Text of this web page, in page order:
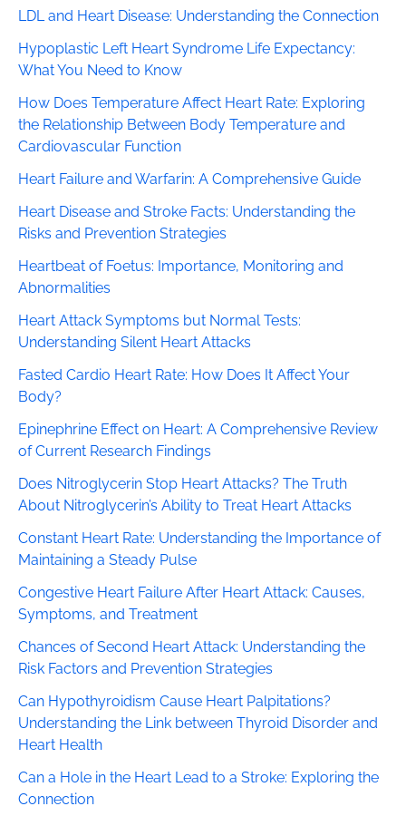
LDL and Heart Disease: Understanding the Connection
Hypoplastic Left Heart Syndrome Life Expectancy:
What You Need to Know
How Does Temperature Affect Heart Rate: Exploring
the Relationship Between Body Temperature and
Cardiovascular Function
Heart Failure and Warfarin: A Comprehensive Guide
Heart Disease and Stroke Facts: Understanding the
Risks and Prevention Strategies
Heartbeat of Foetus: Importance, Monitoring and
Abnormalities
Heart Attack Symptoms but Normal Tests:
Understanding Silent Heart Attacks
Fasted Cardio Heart Rate: How Does It Affect Your
Body?
Epinephrine Effect on Heart: A Comprehensive Review
of Current Research Findings
Does Nitroglycerin Stop Heart Attacks? The Truth
About Nitroglycerin’s Ability to Treat Heart Attacks
Constant Heart Rate: Understanding the Importance of
Maintaining a Steady Pulse
Congestive Heart Failure After Heart Attack: Causes,
Symptoms, and Treatment
Chances of Second Heart Attack: Understanding the
Risk Factors and Prevention Strategies
Can Hypothyroidism Cause Heart Palpitations?
Understanding the Link between Thyroid Disorder and
Heart Health
Can a Hole in the Heart Lead to a Stroke: Exploring the
Connection